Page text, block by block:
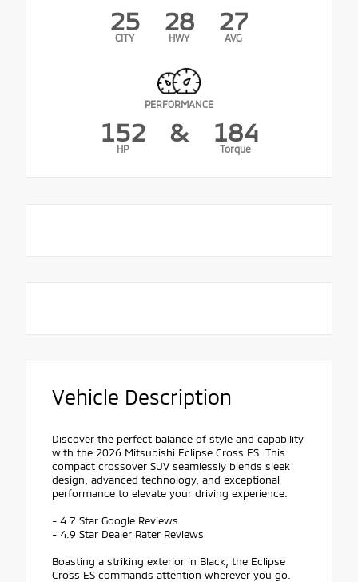
25
CITY
28
HWY
27
AVG
PERFORMANCE
152
HP
& 184
Torque
Vehicle Description
Discover the perfect balance of style and capability
with the 2026 Mitsubishi Eclipse Cross ES. This
compact crossover SUV seamlessly blends sleek
design, advanced technology, and exceptional
performance to elevate your driving experience.
- 4.7 Star Google Reviews
- 4.9 Star Dealer Rater Reviews
Boasting a striking exterior in Black, the Eclipse
Cross ES commands attention wherever you go.